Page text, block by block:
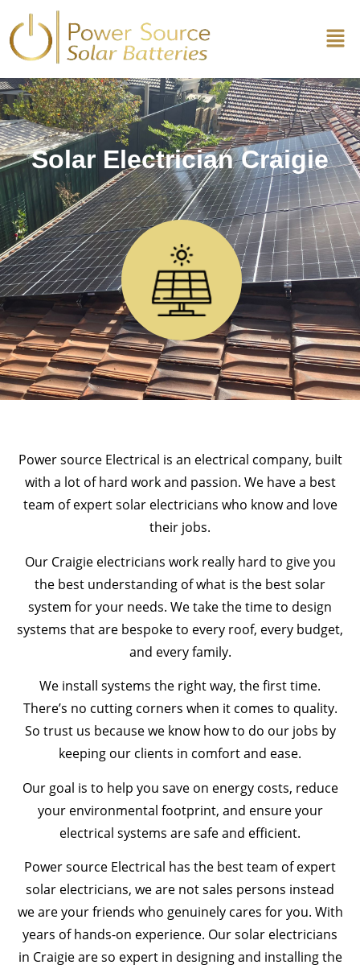
Solar Electrician Craigie
Power source Electrical is an electrical company, built
with a lot of hard work and passion. We have a best
team of expert solar electricians who know and love
their jobs.
Our Craigie electricians work really hard to give you
the best understanding of what is the best solar
system for your needs. We take the time to design
systems that are bespoke to every roof, every budget,
and every family.
We install systems the right way, the first time.
There’s no cutting corners when it comes to quality.
So trust us because we know how to do our jobs by
keeping our clients in comfort and ease.
Our goal is to help you save on energy costs, reduce
your environmental footprint, and ensure your
electrical systems are safe and efficient.
Power source Electrical has the best team of expert
solar electricians, we are not sales persons instead
we are your friends who genuinely cares for you. With
years of hands-on experience. Our solar electricians
in Craigie are so expert in designing and installing the